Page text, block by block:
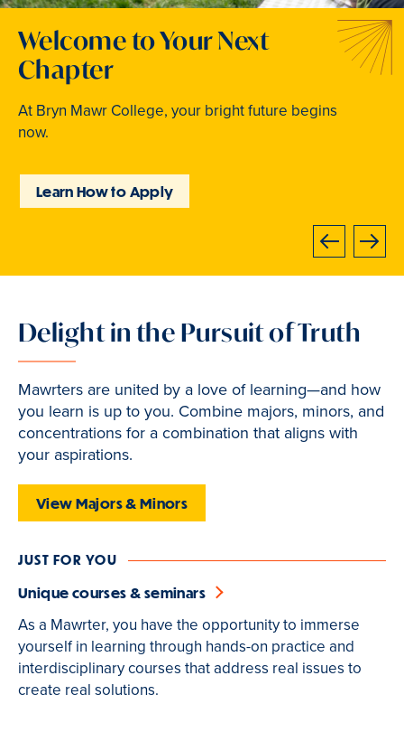
Previous
Welcome to Your Next
Chapter
At Bryn Mawr College, your bright future begins
now.
Learn How to Apply
Traditions that Become
Memories
From beloved traditions to everyday joy,
community life brings Mawrters together.
Explore Student Life
Where Curiosity Comes to
Light
Inspired experiences abound. Internships, industry
intensives, leadership labs, study abroad, and
Discover Learning
Next
Slide
3
is
active
Delight in the Pursuit of Truth
Mawrters are united by a love of learning—and how
you learn is up to you. Combine majors, minors, and
concentrations for a combination that aligns with
your aspirations.
View Majors & Minors
JUST FOR YOU
Unique courses & seminars
As a Mawrter, you have the opportunity to immerse
yourself in learning through hands-on practice and
interdisciplinary courses that address real issues to
create real solutions.